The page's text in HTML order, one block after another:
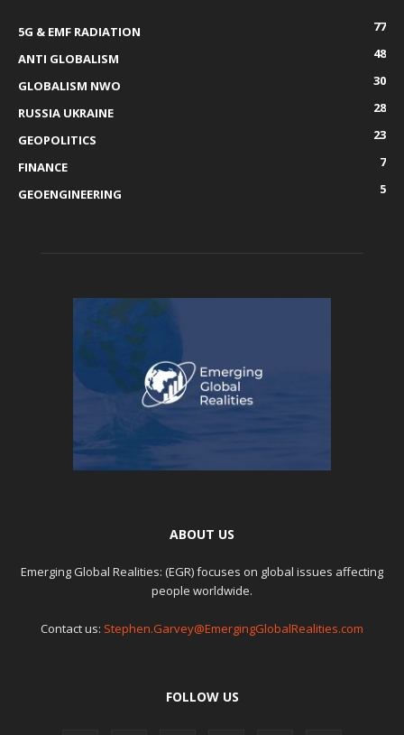
5G & EMF RADIATION
77
ANTI GLOBALISM
48
GLOBALISM NWO
30
RUSSIA UKRAINE
28
GEOPOLITICS
23
FINANCE
7
GEOENGINEERING
5
ABOUT US
Emerging Global Realities: (EGR) focuses on global issues affecting
people worldwide.
Contact us: Stephen.Garvey@EmergingGlobalRealities.com
FOLLOW US